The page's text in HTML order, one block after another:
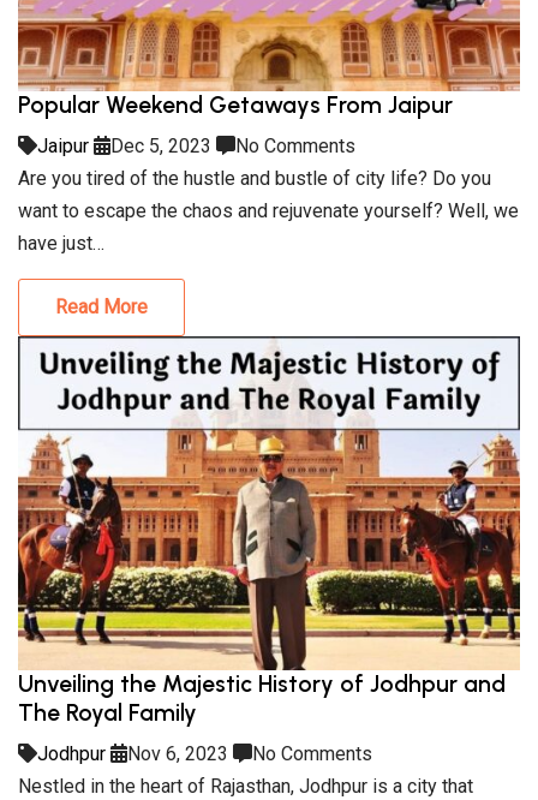
Popular Weekend Getaways From Jaipur
Jaipur Dec 5, 2023
No Comments
Are you tired of the hustle and bustle of city life? Do you
want to escape the chaos and rejuvenate yourself? Well, we
have just…
Read More
Unveiling the Majestic History of Jodhpur and
The Royal Family
Jodhpur Nov 6, 2023
No Comments
Nestled in the heart of Rajasthan, Jodhpur is a city that